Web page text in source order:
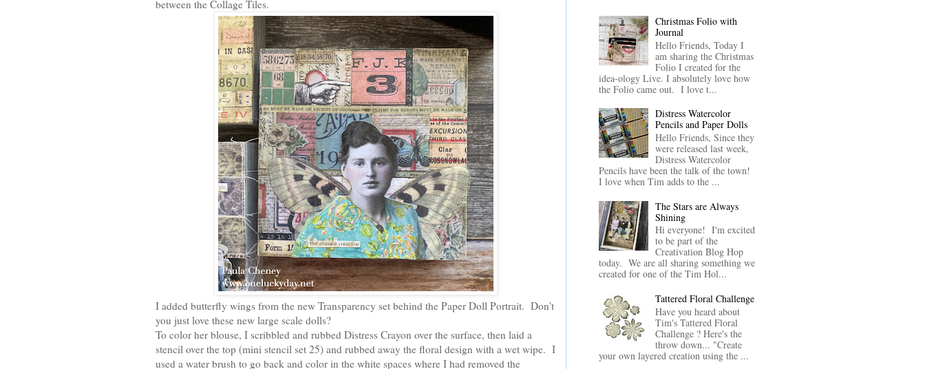
between the Collage Tiles.
I added butterfly wings from the new Transparency set behind the Paper Doll Portrait. Don't
you just love these new large scale dolls?
To color her blouse, I scribbled and rubbed Distress Crayon over the surface, then laid a
stencil over the top (mini stencil set 25) and rubbed away the floral design with a wet wipe. I
used a water brush to go back and color in the white spaces where I had removed the
Christmas Folio with
Journal
Hello Friends, Today I
am sharing the Christmas
Folio I created for the
idea-ology Live. I absolutely love how
the Folio came out. I love t...
Distress Watercolor
Pencils and Paper Dolls
Hello Friends, Since they
were released last week,
Distress Watercolor
Pencils have been the talk of the town!
I love when Tim adds to the ...
The Stars are Always
Shining
Hi everyone! I'm excited
to be part of the
Creativation Blog Hop
today. We are all sharing something we
created for one of the Tim Hol...
Tattered Floral Challenge
Have you heard about
Tim's Tattered Floral
Challenge ? Here's the
throw down... "Create
your own layered creation using the ...